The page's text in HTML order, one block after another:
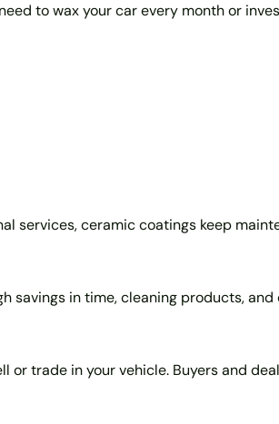
to wax your car every month or
services, ceramic coatings keep
savings in time, cleaning products,
trade in your vehicle. Buyers and